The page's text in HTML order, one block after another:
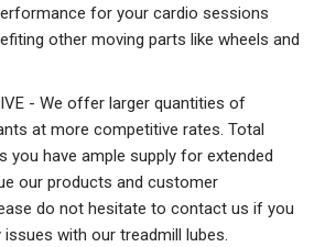
for your cardio sessions
other moving parts like wheels and
- We offer larger quantities of
at more competitive rates. Total
you have ample supply for extended
our products and customer
do not hesitate to contact us if you
with our treadmill lubes.